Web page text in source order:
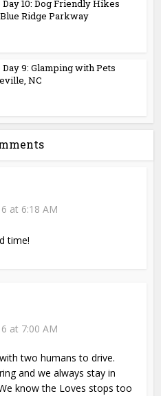
10: Dog Friendly Hikes
Ridge Parkway
9: Glamping with Pets
NC
at 6:18 AM
time!
at 7:00 AM
two humans to drive.
and we always stay in
know the Loves stops too